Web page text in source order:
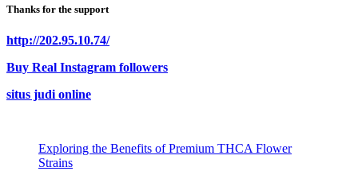
Thanks for the support
http://202.95.10.74/
Buy Real Instagram followers
situs judi online
Exploring the Benefits of Premium THCA Flower
Strains